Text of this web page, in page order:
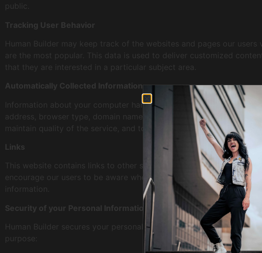
public.
Tracking User Behavior
Human Builder may keep track of the websites and pages our
are the most popular. This data is used to deliver customized
that they are interested in a particular subject area.
Automatically Collected Information
Information about your computer hardware and software may be
address, browser type, domain names, access times and referring
maintain quality of the service, and to provide general statistics
Links
This website contains links to other sites. Please be aware that
encourage our users to be aware when they leave our site and to
information.
Security of your Personal Information
Human Builder secures your personal information from
purpose: